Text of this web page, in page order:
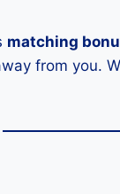
matching
from you.